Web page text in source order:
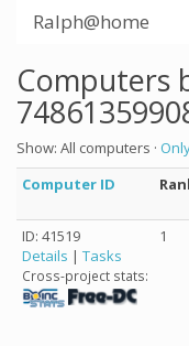
Ralph@home
Computers
Show: All computers ·
Computer ID
ID: 41519
Details | Tasks
Cross-project stats:
1